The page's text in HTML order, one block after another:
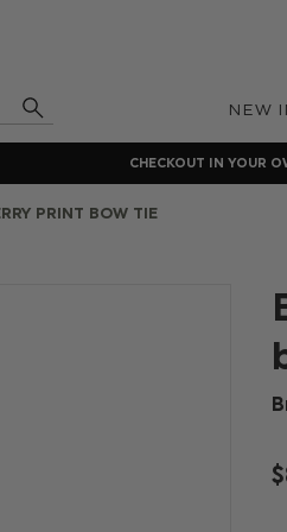
NEW
CHECKOUT IN YOUR
PRINT BOW TIE